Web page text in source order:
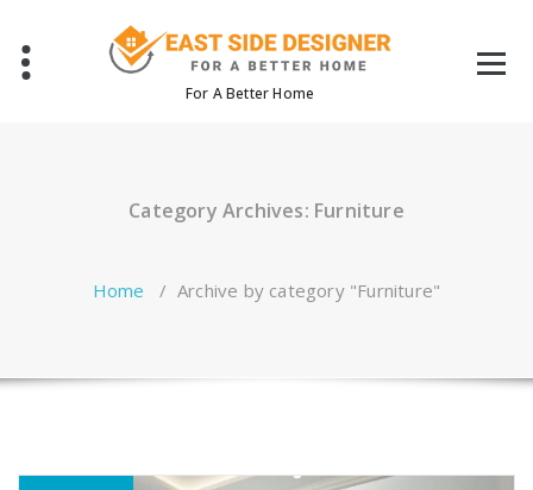
content
For A Better Home
Category Archives: Furniture
Home / Archive by category "Furniture"